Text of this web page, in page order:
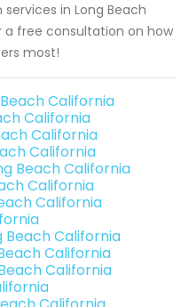
in Long Beach
free consultation on how
most!
California
California
California
California
Beach California
California
California
Beach California
California
California